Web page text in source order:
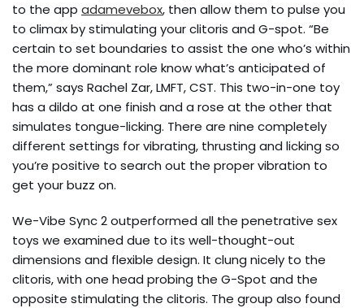
to the app adamevebox, then allow them to pulse you
to climax by stimulating your clitoris and G-spot. “Be
certain to set boundaries to assist the one who’s within
the more dominant role know what’s anticipated of
them,” says Rachel Zar, LMFT, CST. This two-in-one toy
has a dildo at one finish and a rose at the other that
simulates tongue-licking. There are nine completely
different settings for vibrating, thrusting and licking so
you’re positive to search out the proper vibration to
get your buzz on.
We-Vibe Sync 2 outperformed all the penetrative sex
toys we examined due to its well-thought-out
dimensions and flexible design. It clung nicely to the
clitoris, with one head probing the G-Spot and the
opposite stimulating the clitoris. The group also found